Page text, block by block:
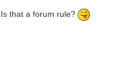
Is that a forum rule?